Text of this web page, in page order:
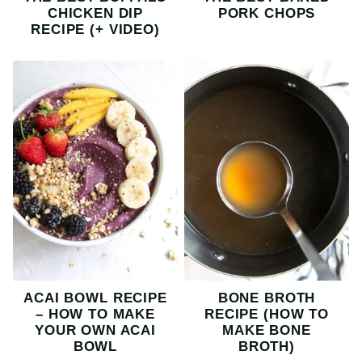
CHICKEN DIP
RECIPE (+ VIDEO)
PORK CHOPS
ACAI BOWL RECIPE
– HOW TO MAKE
YOUR OWN ACAI
BOWL
BONE BROTH
RECIPE (HOW TO
MAKE BONE
BROTH)